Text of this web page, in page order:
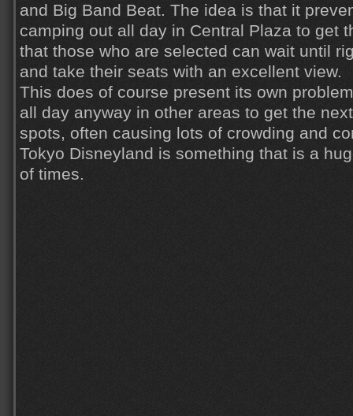
and Big Band Beat. The idea is that it
camping out all day in Central Plaza to get
that those who are selected can wait until
and take their seats with an excellent view.
This does of course present its own
all day anyway in other areas to get the
spots, often causing lots of crowding and
Tokyo Disneyland is something that is a
of times.